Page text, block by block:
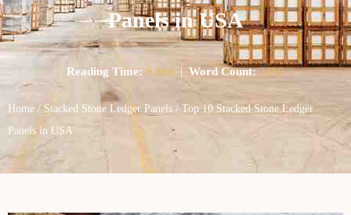
Panels in USA
Reading Time: 9 min | Word Count: 2390
Home / Stacked Stone Ledger Panels / Top 10 Stacked Stone Ledger
Panels in USA